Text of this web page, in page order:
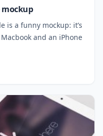
mockup
is a funny mockup: it’s
and an iPhone